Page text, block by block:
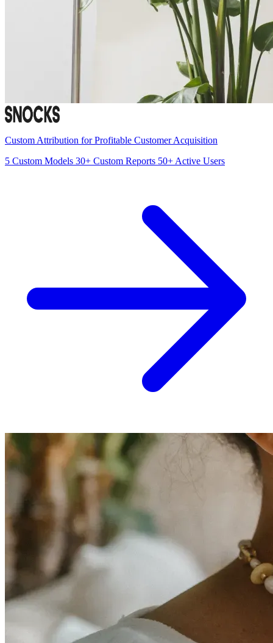
Custom Attribution for Profitable Customer Acquisition
5 Custom Models 30+ Custom Reports 50+ Active Users